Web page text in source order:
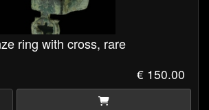
ring with cross, rare
€ 150.00